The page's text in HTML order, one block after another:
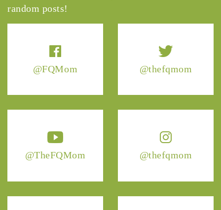
@FQMom @thefqmom
@TheFQMom @thefqmom
random posts!